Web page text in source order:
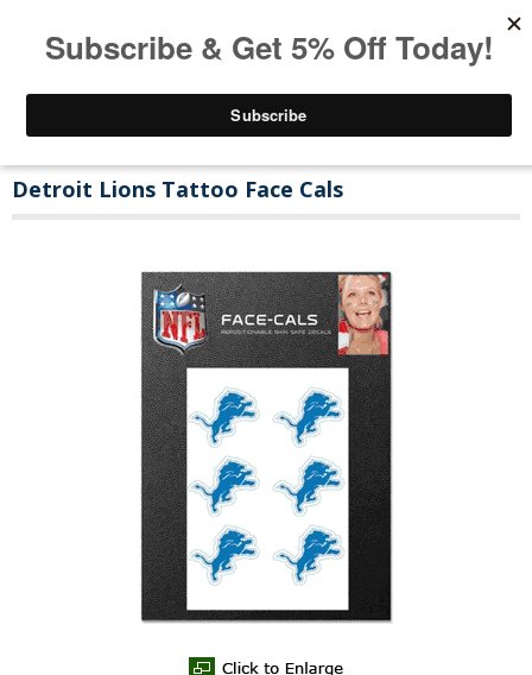
Detroit Lions Tattoo Face Cals